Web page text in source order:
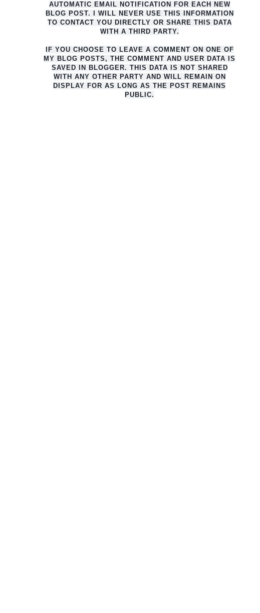
AUTO MATIC EMAIL NOTIFICATION FOR EACH NEW
BLOG POST. I WILL NEVER USE THIS INFORMATION
TO CONTACT YOU DIRECTLY OR SHARE THIS DATA
WITH A THIRD PARTY.
IF YOU CHOOSE TO LEAVE A COMMENT ON ONE OF
MY BLOG POSTS, THE COMMENT AND USER DATA IS
SAVED IN BLOGGER. THIS DATA IS NOT SHARED
WITH ANY OTHER PARTY AND WILL REMAIN ON
DISPLAY FOR AS LONG AS THE POST REMAINS
PUBLIC.